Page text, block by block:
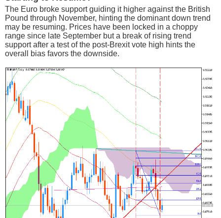
The Euro broke support guiding it higher against the British
Pound through November, hinting the dominant down trend
may be resuming. Prices have been locked in a choppy
range since late September but a break of rising trend
support after a test of the post-Brexit vote high hints the
overall bias favors the downside.